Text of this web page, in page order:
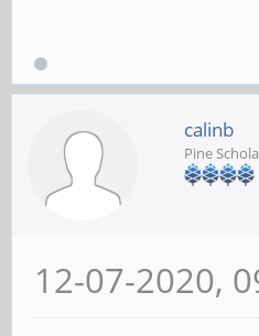
calinb
Pine
12-07-2020,